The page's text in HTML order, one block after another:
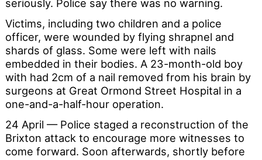
seriously. Police say there was no warning.
Victims, including two children and a police
officer, were wounded by flying shrapnel and
shards of glass. Some were left with nails
embedded in their bodies. A 23-month-old boy
with had 2cm of a nail removed from his brain by
surgeons at Great Ormond Street Hospital in a
one-and-a-half-hour operation.
24 April — Police staged a reconstruction of the
Brixton attack to encourage more witnesses to
come forward. Soon afterwards, shortly before